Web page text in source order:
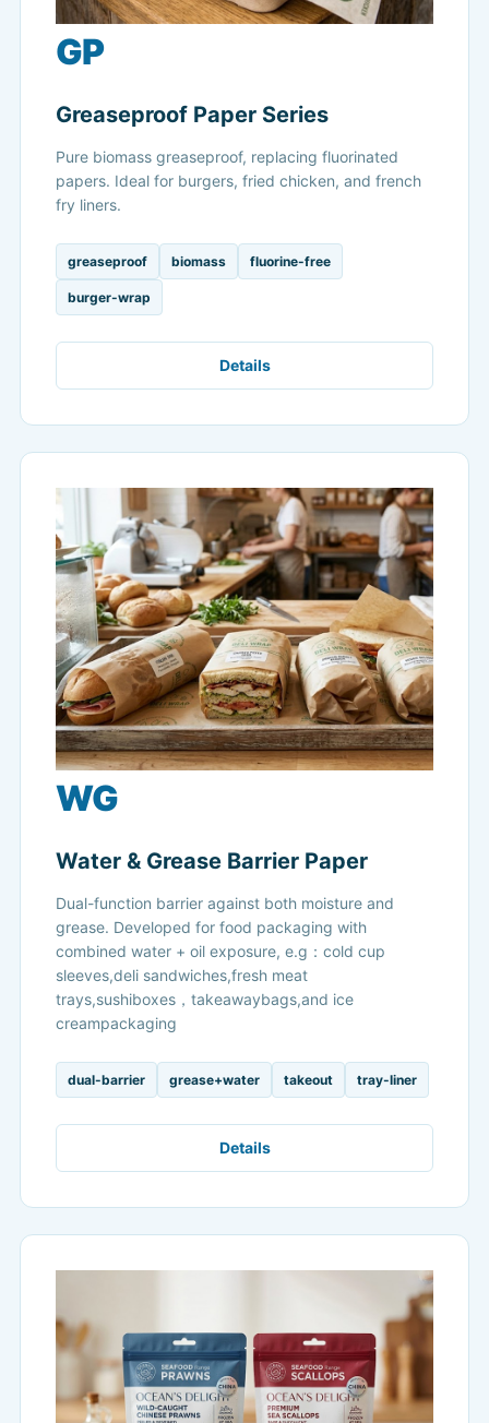
GP
Greaseproof Paper Series
Pure biomass greaseproof, replacing fluorinated
papers. Ideal for burgers, fried chicken, and french
fry liners.
greaseproof biomass fluorine-free
burger-wrap
Details
WG
Water & Grease Barrier Paper
Dual-function barrier against both moisture and
grease. Developed for food packaging with
combined water + oil exposure, e.g：cold cup
sleeves,deli sandwiches,fresh meat
trays,sushiboxes，takeawaybags,and ice
creampackaging
dual-barrier grease+water takeout tray-liner
Details